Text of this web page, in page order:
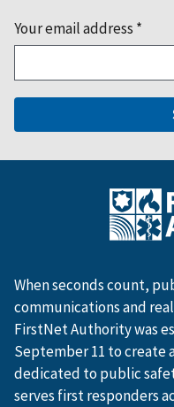
Your email address *
When seconds count,
communications and
FirstNet Authority was
September 11 to create
dedicated to public
serves first responders